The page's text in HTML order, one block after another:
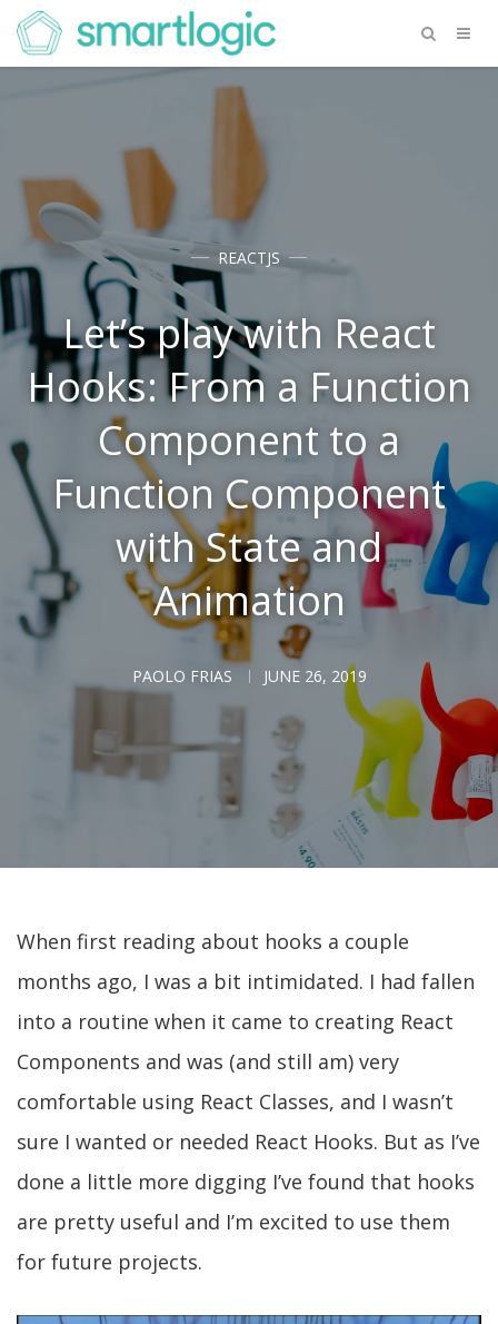
REACTJS
Let’s play with React
Hooks: From a Function
Component to a
Function Component
with State and
Animation
PAOLO FRIAS JUNE 26, 2019
When first reading about hooks a couple
months ago, I was a bit intimidated. I had fallen
into a routine when it came to creating React
Components and was (and still am) very
comfortable using React Classes, and I wasn’t
sure I wanted or needed React Hooks. But as I’ve
done a little more digging I’ve found that hooks
are pretty useful and I’m excited to use them
for future projects.